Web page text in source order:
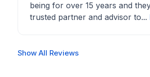
being for over 15 years and
trusted partner and advisor to...
Show All Reviews